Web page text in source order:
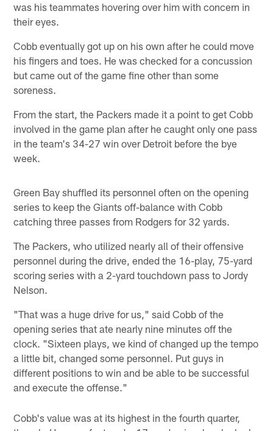
was his teammates hovering over him with concern in
their eyes.
Cobb eventually got up on his own after he could move
his fingers and toes. He was checked for a concussion
but came out of the game fine other than some
soreness.
From the start, the Packers made it a point to get Cobb
involved in the game plan after he caught only one pass
in the team's 34-27 win over Detroit before the bye
week.
Green Bay shuffled its personnel often on the opening
series to keep the Giants off-balance with Cobb
catching three passes from Rodgers for 32 yards.
The Packers, who utilized nearly all of their offensive
personnel during the drive, ended the 16-play, 75-yard
scoring series with a 2-yard touchdown pass to Jordy
Nelson.
"That was a huge drive for us," said Cobb of the
opening series that ate nearly nine minutes off the
clock. "Sixteen plays, we kind of changed up the tempo
a little bit, changed some personnel. Put guys in
different positions to win and be able to be successful
and execute the offense."
Cobb's value was at its highest in the fourth quarter,